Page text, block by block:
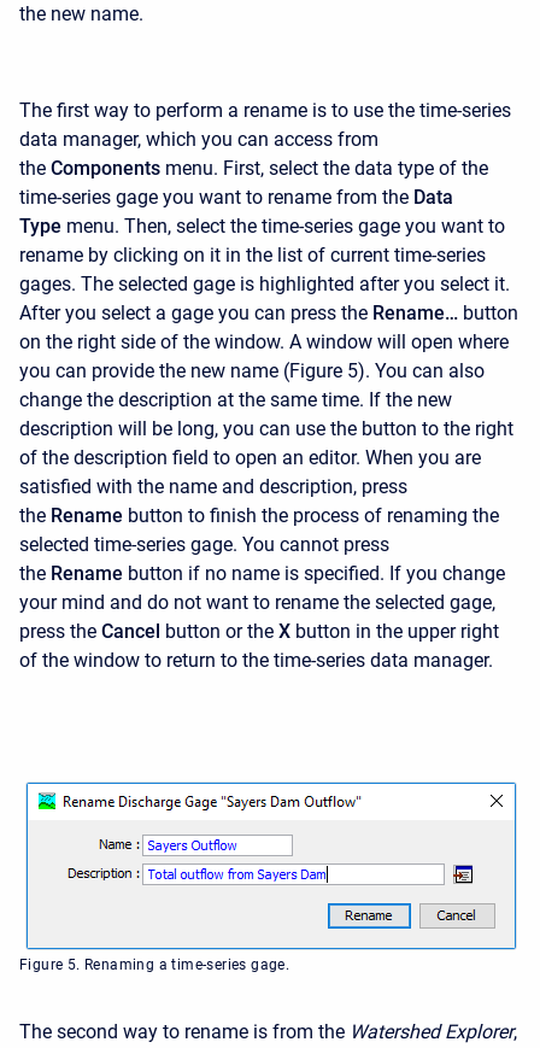
the new name.
The first way to perform a rename is to use the time-series
data manager, which you can access from
the Components menu. First, select the data type of the
time-series gage you want to rename from the Data
Type menu. Then, select the time-series gage you want to
rename by clicking on it in the list of current time-series
gages. The selected gage is highlighted after you select it.
After you select a gage you can press the Rename… button
on the right side of the window. A window will open where
you can provide the new name (Figure 5). You can also
change the description at the same time. If the new
description will be long, you can use the button to the right
of the description field to open an editor. When you are
satisfied with the name and description, press
the Rename button to finish the process of renaming the
selected time-series gage. You cannot press
the Rename button if no name is specified. If you change
your mind and do not want to rename the selected gage,
press the Cancel button or the X button in the upper right
of the window to return to the time-series data manager.
Figure 5. Renaming a time-series gage.
The second way to rename is from the Watershed Explorer,